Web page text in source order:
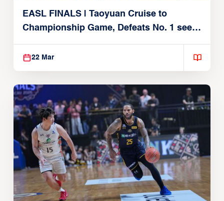
EASL FINALS | Taoyuan Cruise to
Championship Game, Defeats No. 1 seed
Alvark Tokyo
22 Mar